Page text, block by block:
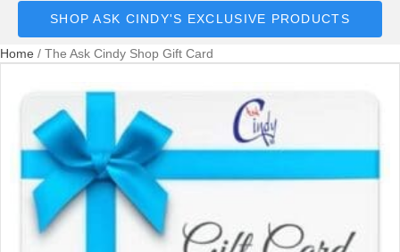
SHOP ASK CINDY'S EXCLUSIVE PRODUCTS
Home / The Ask Cindy Shop Gift Card